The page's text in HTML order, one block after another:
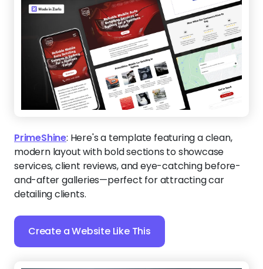
PrimeShine: Here's a template featuring a clean,
modern layout with bold sections to showcase
services, client reviews, and eye-catching before-
and-after galleries—perfect for attracting car
detailing clients.
Create a Website Like This